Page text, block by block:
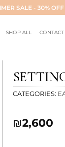
SALE - 30%
SHOP ALL
CATEGORIES
₪2,600